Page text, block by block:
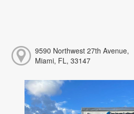
9590 Northwest 27th Avenue,
Miami, FL, 33147